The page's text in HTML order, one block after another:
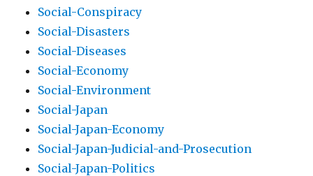
Social-Conspiracy
Social-Disasters
Social-Diseases
Social-Economy
Social-Environment
Social-Japan
Social-Japan-Economy
Social-Japan-Judicial-and-Prosecution
Social-Japan-Politics